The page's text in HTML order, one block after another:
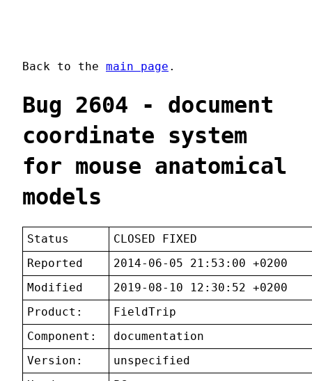
Back to the main page .
Bug 2604 - document
coordinate system
for mouse anatomical
models
Status
CLOSED FIXED
Reported
2014-06-05 21:53:00 +0200
Modified
2019-08-10 12:30:52 +0200
Product:
FieldTrip
Component:
documentation
Version:
unspecified